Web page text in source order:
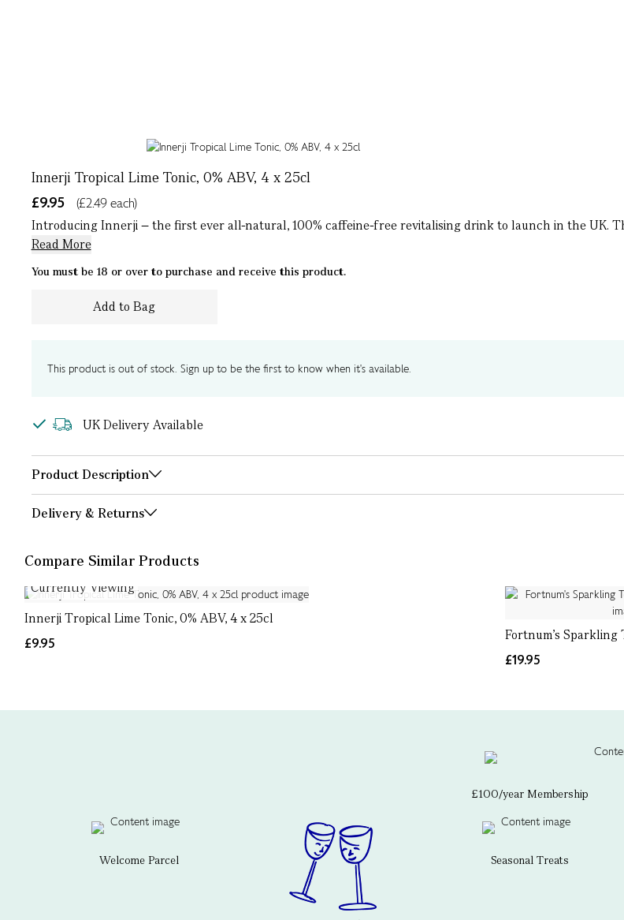
Innerji Tropical Lime Tonic, 0% ABV, 4 x 25cl
£9.95
(£2.49 each)
Introducing Innerji – the first ever all-natural, 100% caffeine-free revitalising drink to launch in the UK.
Read More
You must be 18 or over to purchase and receive this product.
Add to Bag
This product is out of stock. Sign up to be the first to know when it's available.
UK Delivery Available
Product Description
Delivery & Returns
Compare Similar Products
Currently Viewing
Innerji Tropical Lime Tonic, 0% ABV, 4 x 25cl
£9.95
Fortnum's Sparkling
£19.95
£100/year Membership
Welcome Parcel Seasonal Treats